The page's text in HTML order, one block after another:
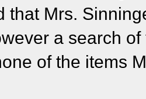
that Mrs.
a search
of the items